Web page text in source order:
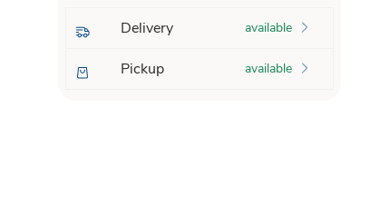
Delivery available
Pickup available